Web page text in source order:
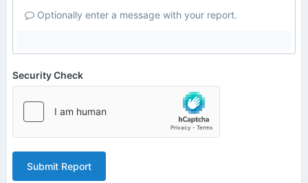
Optionally enter a message with your report.
Security Check
Submit Report